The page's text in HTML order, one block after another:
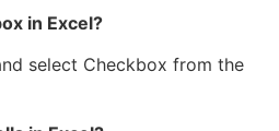
in Excel?
select Checkbox from the